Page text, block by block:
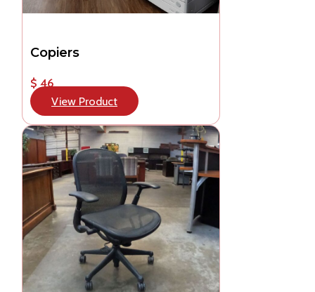
Copiers
$ 46
View Product